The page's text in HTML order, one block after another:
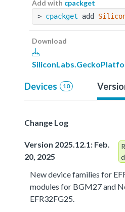
Add with cpackget
> cpackget add
Download
Devices 10
Change Log
Version 2025.12.1: Feb.
20, 2025
New device families for
modules for BGM27 and
EFR32FG25.